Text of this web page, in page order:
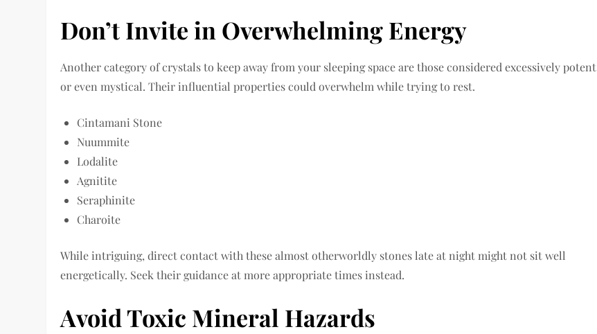
Don’t Invite in Overwhelming Energy
Another category of crystals to keep away from your sleeping space are those considered excessively potent
or even mystical. Their influential properties could overwhelm while trying to rest.
Cintamani Stone
Nuummite
Lodalite
Agnitite
Seraphinite
Charoite
While intriguing, direct contact with these almost otherworldly stones late at night might not sit well
energetically. Seek their guidance at more appropriate times instead.
Avoid Toxic Mineral Hazards